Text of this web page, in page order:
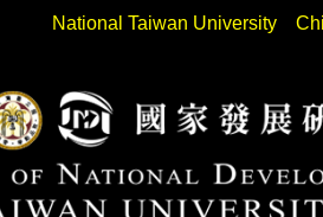
National Taiwan University